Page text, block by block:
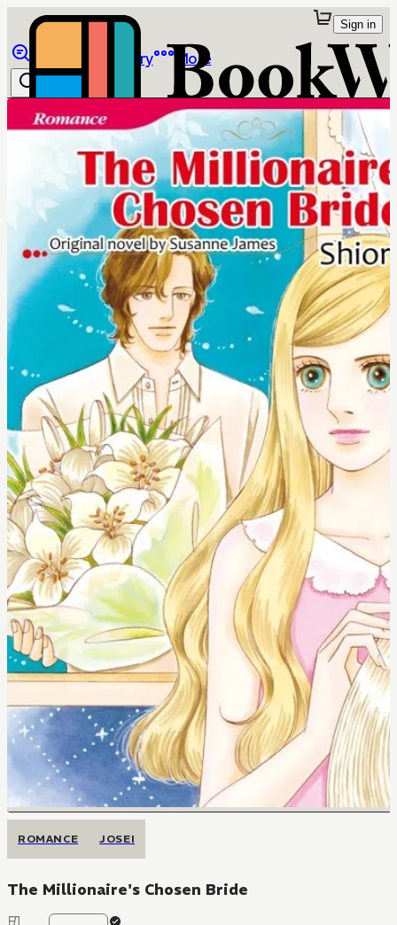
Library More
Sign in
ROMANCE JOSEI
The Millionaire's Chosen Bride